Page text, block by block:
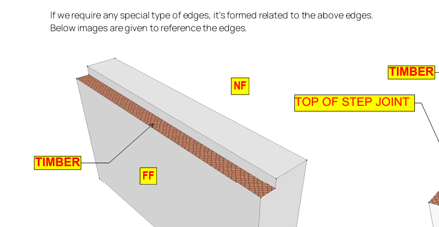
If we require any special type of edges, it’s formed related to the above edges.
Below images are given to reference the edges.